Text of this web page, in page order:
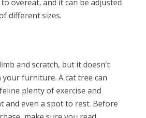
overeat, and it can be adjusted
different sizes.
and scratch, but it doesn’t
your furniture. A cat tree can
plenty of exercise and
and even a spot to rest. Before